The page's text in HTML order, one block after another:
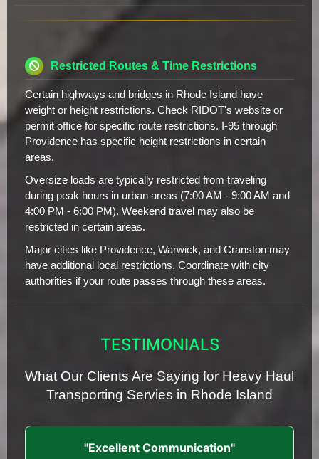
Restricted Routes & Time Restrictions
Certain highways and bridges in Rhode Island have
weight or height restrictions. Check RIDOT's website or
permit office for specific route restrictions. I-95 through
Providence has specific height restrictions in certain
areas.
Oversize loads are typically restricted from traveling
during peak hours in urban areas (7:00 AM - 9:00 AM and
4:00 PM - 6:00 PM). Weekend travel may also be
restricted in certain areas.
Major cities like Providence, Warwick, and Cranston may
have additional local restrictions. Coordinate with city
authorities if your route passes through these areas.
TESTIMONIALS
What Our Clients Are Saying for Heavy Haul
Transporting Servies in Rhode Island
"Excellent Communication"